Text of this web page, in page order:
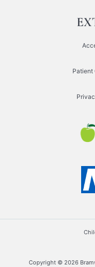
Patient
Copyright © 2026